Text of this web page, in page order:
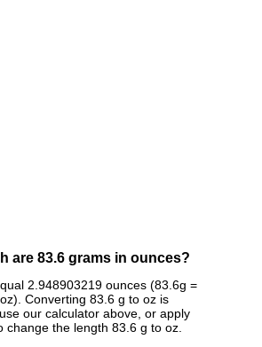
are 83.6 grams in ounces?
2.948903219 ounces (83.6g =
Converting 83.6 g to oz is
our calculator above, or apply
change the length 83.6 g to oz.